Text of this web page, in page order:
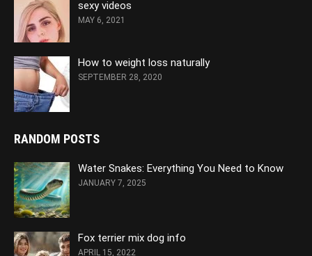
sexy videos
MAY 6, 2021
How to weight loss naturally
SEPTEMBER 28, 2020
RANDOM POSTS
Water Snakes: Everything You Need to Know
JANUARY 7, 2025
Fox terrier mix dog info
APRIL 15, 2022